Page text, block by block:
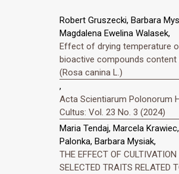
Robert Gruszecki, Barbara
Magdalena Ewelina Walasek,
Effect of drying temperature
bioactive compounds
(Rosa canina L.)
,
Acta Scientiarum Polonorum
Cultus: Vol. 23 No. 3 (2024)
Maria Tendaj, Marcela
Palonka, Barbara Mysiak,
THE EFFECT OF
SELECTED TRAITS RELATED